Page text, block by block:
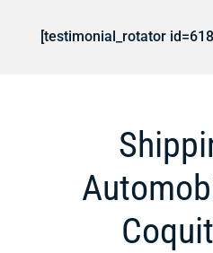
[testimonial_rotator